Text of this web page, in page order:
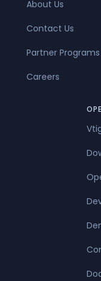
About Us
Contact Us
Partner Programs
Careers